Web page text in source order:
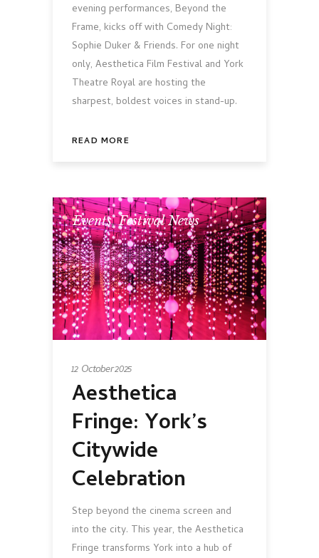
evening performances, Beyond the
Frame, kicks off with Comedy Night:
Sophie Duker & Friends. For one night
only, Aesthetica Film Festival and York
Theatre Royal are hosting the
sharpest, boldest voices in stand-up.
READ MORE
Events,Festival News
12 October 2025
Aesthetica
Fringe: York’s
Citywide
Celebration
Step beyond the cinema screen and
into the city. This year, the Aesthetica
Fringe transforms York into a hub of